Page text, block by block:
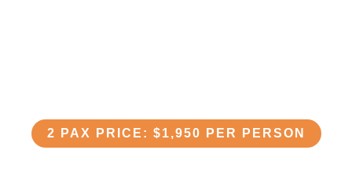
2 PAX PRICE: $1,950 PER PERSON